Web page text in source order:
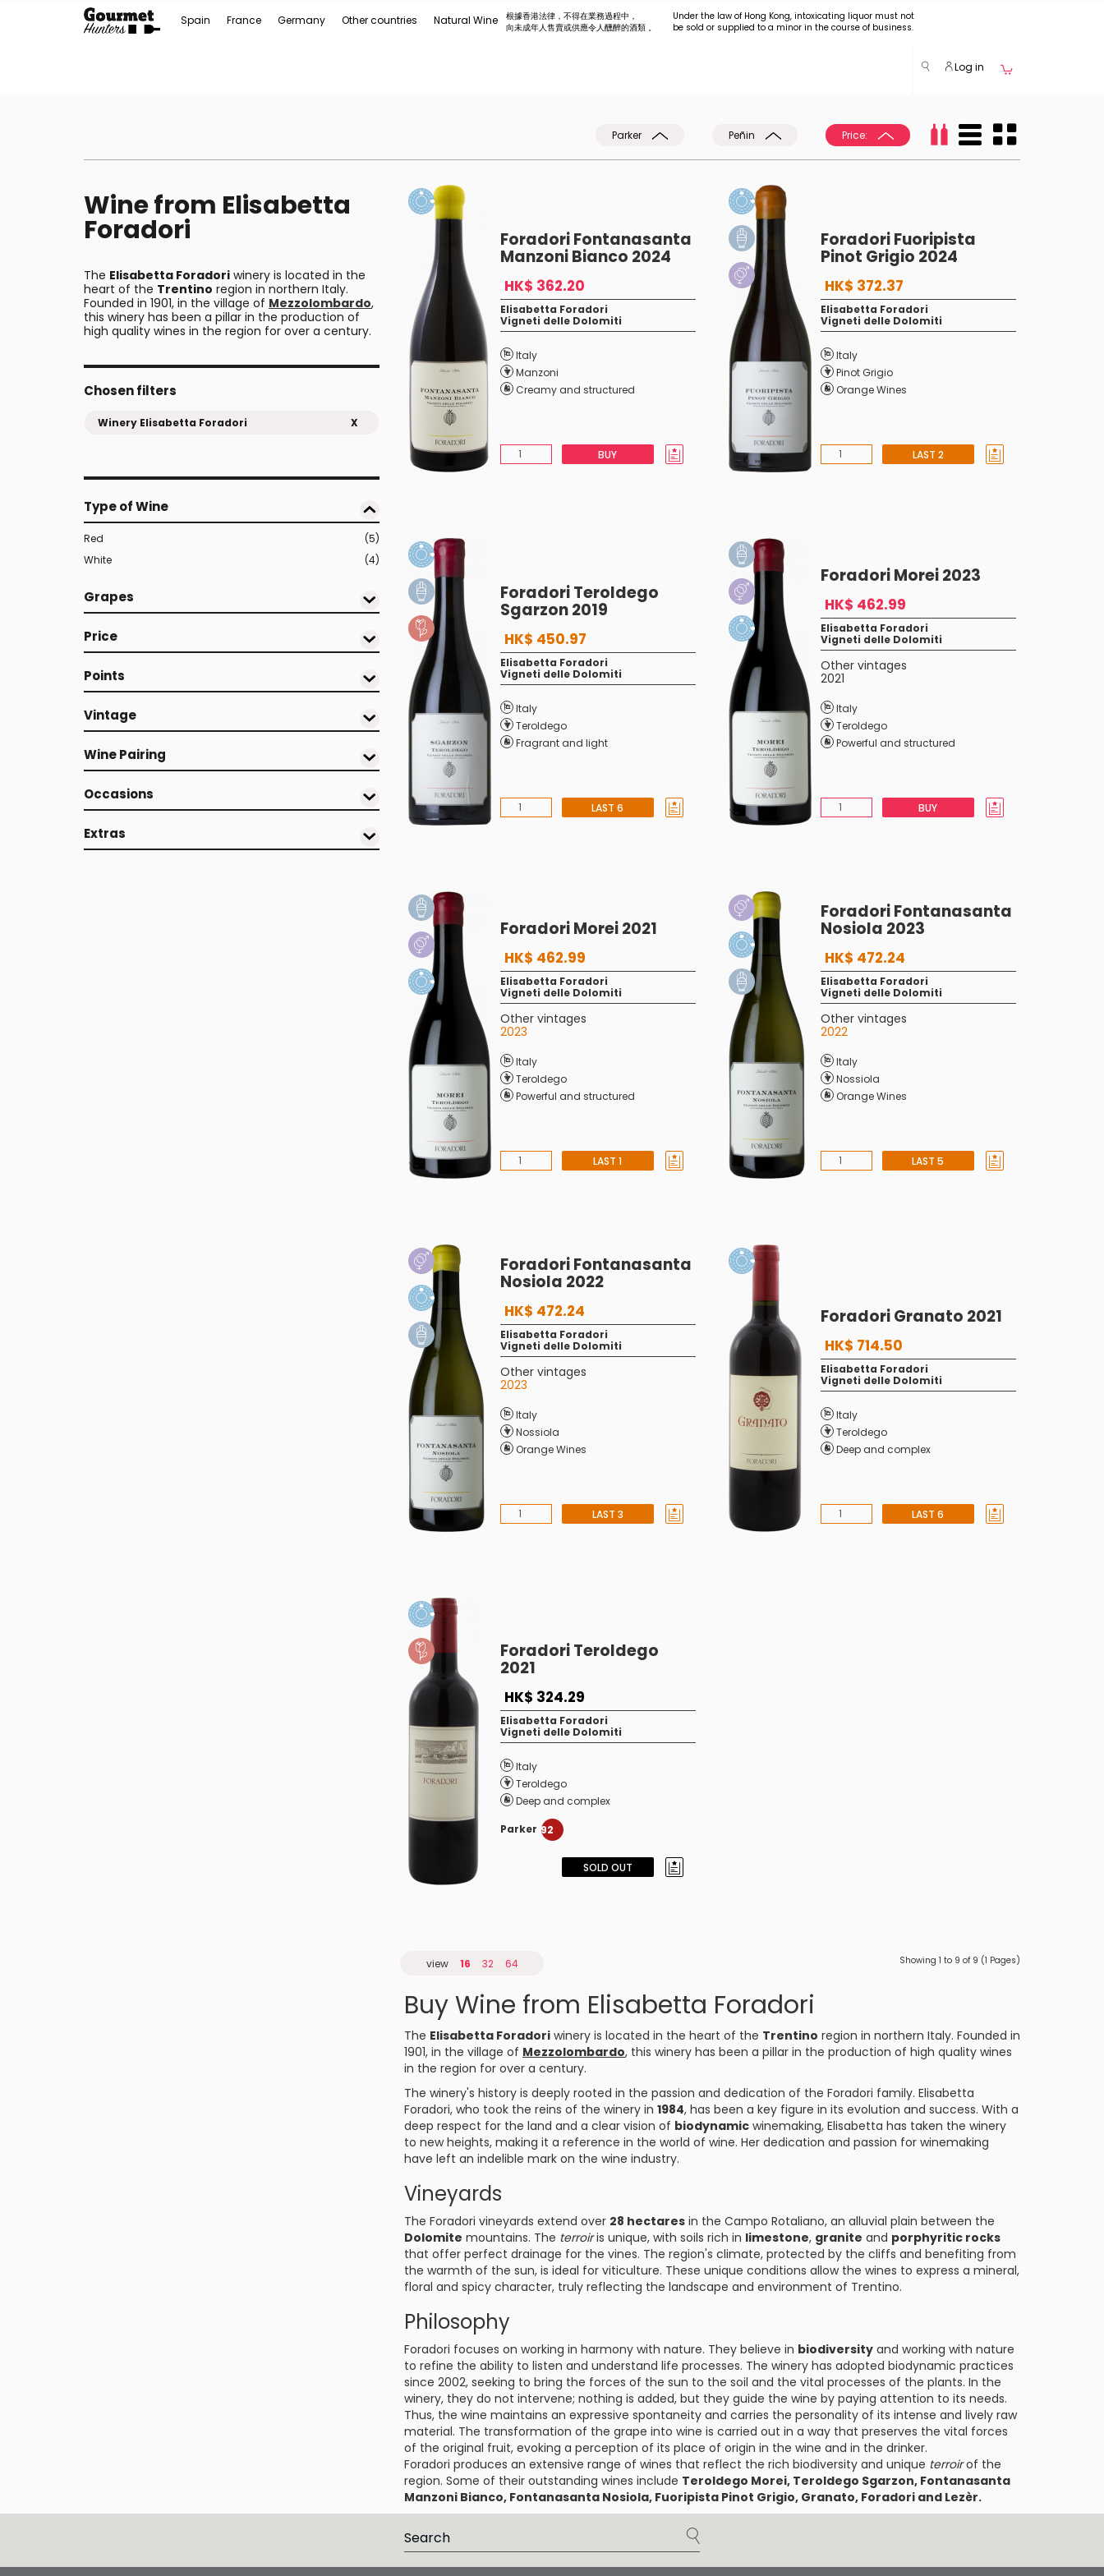
Spain France Germany Other countries Natural Wine
根據香港法律，不得在業務過程中，
向未成年人售賣或供應令人醺醉的酒類 。
Under the law of Hong Kong, intoxicating liquor must not
be sold or supplied to a minor in the course of business.
Log in
Parker Peñin Price:
Wine from Elisabetta
Foradori
The Elisabetta Foradori winery is located in the
heart of the Trentino region in northern Italy.
Founded in 1901, in the village of Mezzolombardo,
this winery has been a pillar in the production of
high quality wines in the region for over a century.
Chosen filters
Winery Elisabetta Foradori X
Type of Wine
Red
(5)
White
(4)
Grapes
Price
Points
Vintage
Wine Pairing
Occasions
Extras
Foradori Fontanasanta
Manzoni Bianco 2024
HK$ 362.20
Elisabetta Foradori
Vigneti delle Dolomiti
Italy
Manzoni
Creamy and structured
BUY
Foradori Fuoripista
Pinot Grigio 2024
HK$ 372.37
Elisabetta Foradori
Vigneti delle Dolomiti
Italy
Pinot Grigio
Orange Wines
LAST 2
Foradori Teroldego
Sgarzon 2019
HK$ 450.97
Elisabetta Foradori
Vigneti delle Dolomiti
Italy
Teroldego
Fragrant and light
LAST 6
Foradori Morei 2023
HK$ 462.99
Elisabetta Foradori
Vigneti delle Dolomiti
Other vintages
2021
Italy
Teroldego
Powerful and structured
BUY
Foradori Morei 2021
HK$ 462.99
Elisabetta Foradori
Vigneti delle Dolomiti
Other vintages
2023
Italy
Teroldego
Powerful and structured
LAST 1
Foradori Fontanasanta
Nosiola 2023
HK$ 472.24
Elisabetta Foradori
Vigneti delle Dolomiti
Other vintages
2022
Italy
Nossiola
Orange Wines
LAST 5
Foradori Fontanasanta
Nosiola 2022
HK$ 472.24
Elisabetta Foradori
Vigneti delle Dolomiti
Other vintages
2023
Italy
Nossiola
Orange Wines
LAST 3
Foradori Granato 2021
HK$ 714.50
Elisabetta Foradori
Vigneti delle Dolomiti
Italy
Teroldego
Deep and complex
LAST 6
Foradori Teroldego
2021
HK$ 324.29
Elisabetta Foradori
Vigneti delle Dolomiti
Italy
Teroldego
Deep and complex
Parker 92
SOLD OUT
view 16 32 64 Showing 1 to 9 of 9 (1 Pages)
Buy Wine from Elisabetta Foradori
The Elisabetta Foradori winery is located in the heart of the Trentino region in northern Italy. Founded in
1901, in the village of Mezzolombardo, this winery has been a pillar in the production of high quality wines
in the region for over a century.
The winery's history is deeply rooted in the passion and dedication of the Foradori family. Elisabetta
Foradori, who took the reins of the winery in 1984, has been a key figure in its evolution and success. With a
deep respect for the land and a clear vision of biodynamic winemaking, Elisabetta has taken the winery
to new heights, making it a reference in the world of wine. Her dedication and passion for winemaking
have left an indelible mark on the wine industry.
Vineyards
The Foradori vineyards extend over 28 hectares in the Campo Rotaliano, an alluvial plain between the
Dolomite mountains. The terroiris unique, with soils rich in limestone, granite and porphyritic rocks
that offer perfect drainage for the vines. The region's climate, protected by the cliffs and benefiting from
the warmth of the sun, is ideal for viticulture. These unique conditions allow the wines to express a mineral,
floral and spicy character, truly reflecting the landscape and environment of Trentino.
Philosophy
Foradori focuses on working in harmony with nature. They believe in biodiversity and working with nature
to refine the ability to listen and understand life processes. The winery has adopted biodynamic practices
since 2002, seeking to bring the forces of the sun to the soil and the vital processes of the plants. In the
winery, they do not intervene; nothing is added, but they guide the wine by paying attention to its needs.
Thus, the wine maintains an expressive spontaneity and carries the personality of its intense and lively raw
material. The transformation of the grape into wine is carried out in a way that preserves the vital forces
of the original fruit, evoking a perception of its place of origin in the wine and in the drinker.
Foradori produces an extensive range of wines that reflect the rich biodiversity and unique terroirof the
region. Some of their outstanding wines include Teroldego Morei, Teroldego Sgarzon, Fontanasanta
Manzoni Bianco, Fontanasanta Nosiola, Fuoripista Pinot Grigio, Granato, Foradori and Lezèr.